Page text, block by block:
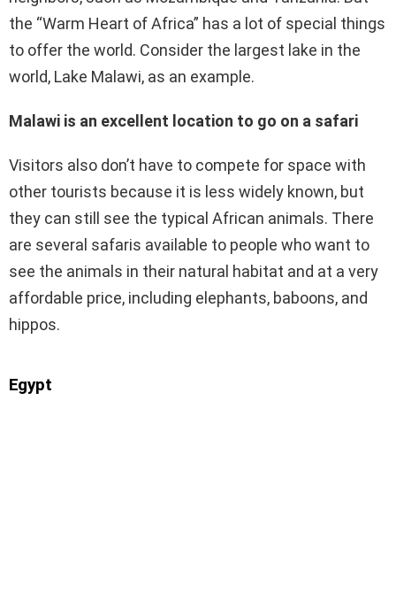
the “Warm Heart of Africa” has a lot of special things
to offer the world. Consider the largest lake in the
world, Lake Malawi, as an example.
Malawi is an excellent location to go on a safari
Visitors also don’t have to compete for space with
other tourists because it is less widely known, but
they can still see the typical African animals. There
are several safaris available to people who want to
see the animals in their natural habitat and at a very
affordable price, including elephants, baboons, and
hippos.
Egypt